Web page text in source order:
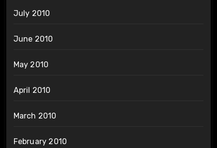
July 2010
June 2010
May 2010
April 2010
March 2010
February 2010